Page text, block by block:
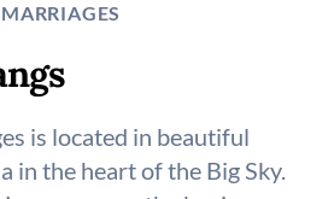
is located in beautiful
in the heart of the Big Sky.